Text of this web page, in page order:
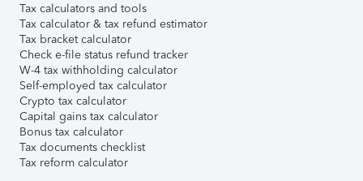
Tax calculators and tools
Tax calculator & tax refund estimator
Tax bracket calculator
Check e-file status refund tracker
W-4 tax withholding calculator
Self-employed tax calculator
Crypto tax calculator
Capital gains tax calculator
Bonus tax calculator
Tax documents checklist
Tax reform calculator